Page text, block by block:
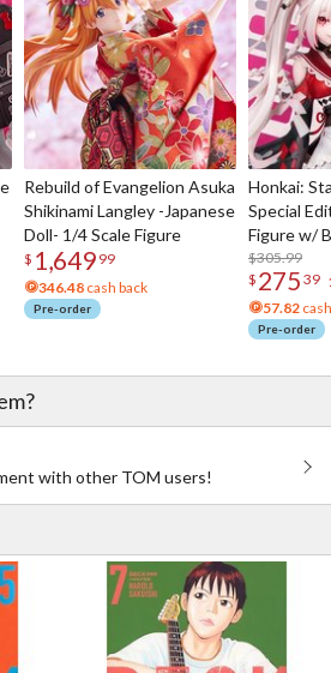
Rebuild of Evangelion Asuka
Shikinami Langley -Japanese
Doll- 1/4 Scale Figure
$ 1,649 99
346.48 cash back
Pre-order
Honkai:
Special
Figure w/
Acrylic
$305.99
$ 275 39
57.82
Pre-order
with other TOM users!